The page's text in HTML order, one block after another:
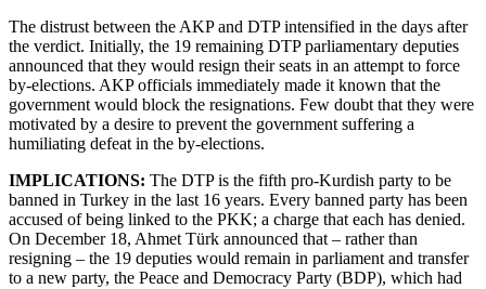
The distrust between the AKP and DTP intensified in the days after
the verdict. Initially, the 19 remaining DTP parliamentary deputies
announced that they would resign their seats in an attempt to force
by-elections. AKP officials immediately made it known that the
government would block the resignations. Few doubt that they were
motivated by a desire to prevent the government suffering a
humiliating defeat in the by-elections.
IMPLICATIONS: The DTP is the fifth pro-Kurdish party to be
banned in Turkey in the last 16 years. Every banned party has been
accused of being linked to the PKK; a charge that each has denied.
On December 18, Ahmet Türk announced that – rather than
resigning – the 19 deputies would remain in parliament and transfer
to a new party, the Peace and Democracy Party (BDP), which had